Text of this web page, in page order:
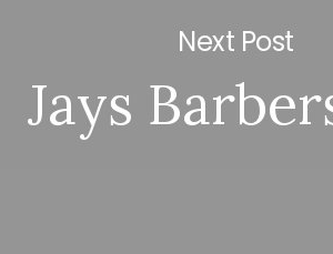
Next Post
Jays